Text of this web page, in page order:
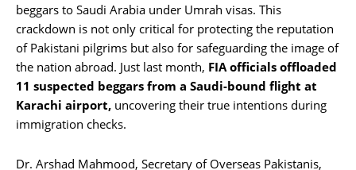
beggars to Saudi Arabia under Umrah visas. This
crackdown is not only critical for protecting the reputation
of Pakistani pilgrims but also for safeguarding the image of
the nation abroad. Just last month, FIA officials offloaded
11 suspected beggars from a Saudi-bound flight at
Karachi airport, uncovering their true intentions during
immigration checks.
Dr. Arshad Mahmood, Secretary of Overseas Pakistanis,